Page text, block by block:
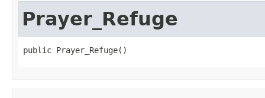
Prayer_Refuge
public Prayer_Refuge()